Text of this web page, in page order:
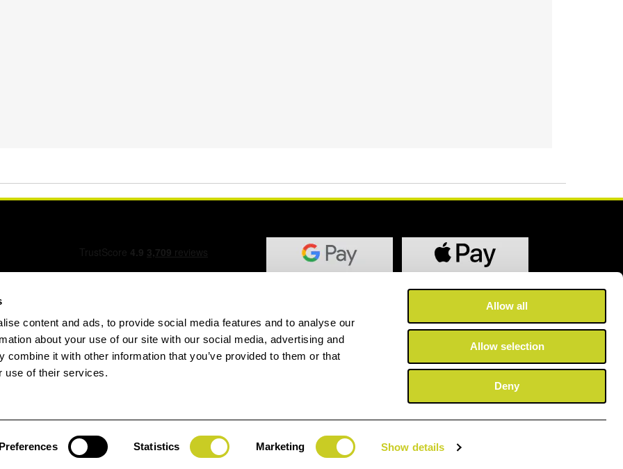
content and ads, to provide social media features and to analyse our
about your use of our site with our social media, advertising and
combine it with other information that you’ve provided to them or that
use of their services.
Preferences Statistics Marketing Show details
Allow all
Allow selection
Deny
Form